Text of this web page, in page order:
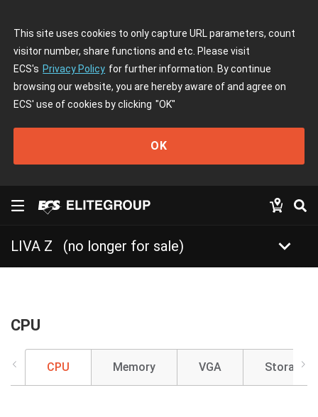
This site uses cookies to only capture URL parameters, count
visitor number, share functions and etc. Please visit
ECS's Privacy Policy for further information. By continue
browsing our website, you are hereby aware of and agree on
ECS' use of cookies by clicking "OK"
OK
LIVA Z (no longer for sale) keyboard_arrow_down
CPU
CPU Memory VGA Storage